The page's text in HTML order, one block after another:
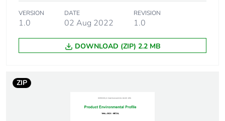
Unit type of package
1
PCE
Number of units in
1
Package 1 height
VERSION
1.0
DATE
02 Aug 2022
REVISION
1.0
DOWNLOAD (ZIP) 2.2 MB
ZIP